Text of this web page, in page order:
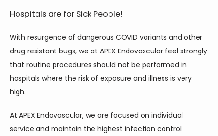
Hospitals are for Sick People!
With resurgence of dangerous COVID variants and other
drug resistant bugs, we at APEX Endovascular feel strongly
that routine procedures should not be performed in
hospitals where the risk of exposure and illness is very
high.
At APEX Endovascular, we are focused on individual
service and maintain the highest infection control